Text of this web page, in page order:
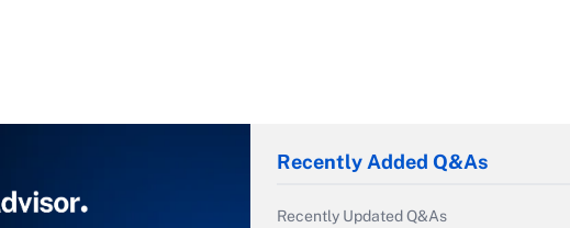
Recently Added Q&As
Recently Updated Q&As